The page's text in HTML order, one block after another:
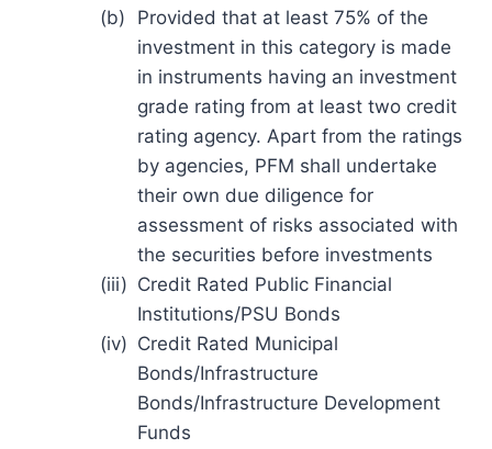
(b)
Provided that at least 75% of the
investment in this category is made
in instruments having an investment
grade rating from at least two credit
rating agency. Apart from the ratings
by agencies, PFM shall undertake
their own due diligence for
assessment of risks associated with
the securities before investments
(iii) Credit Rated Public Financial
Institutions/PSU Bonds
(iv) Credit Rated Municipal
Bonds/Infrastructure
Bonds/Infrastructure Development
Funds